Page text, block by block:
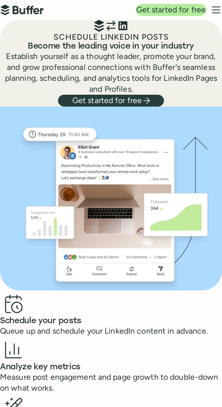
Top navigation
Buffer
Get started for free
SCHEDULE LINKEDIN POSTS
Become the leading voice in your industry
Establish yourself as a thought leader, promote your brand,
and grow professional connections with Buffer's seamless
planning, scheduling, and analytics tools for LinkedIn Pages
and Profiles.
Get started for free
Benefits
Schedule your posts
Queue up and schedule your LinkedIn content in advance.
Analyze key metrics
Measure post engagement and page growth to double-down
on what works.